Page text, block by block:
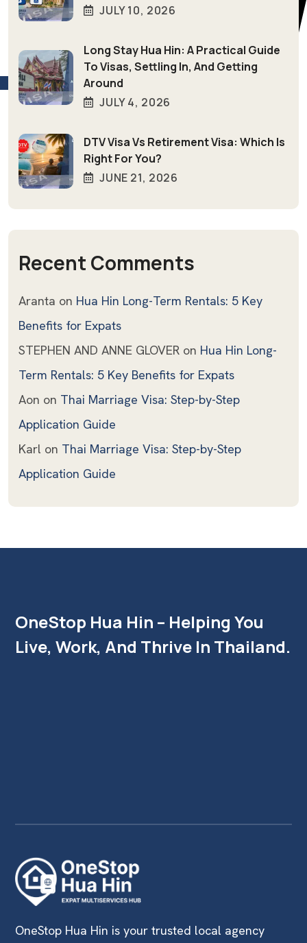
+66 (0) 94–846-4039
JULY 10, 2026
Long Stay Hua Hin: A Practical Guide
To Visas, Settling In, And Getting
Around
JULY 4, 2026
DTV Visa Vs Retirement Visa: Which Is
Right For You?
JUNE 21, 2026
Recent Comments
Aranta on Hua Hin Long-Term Rentals: 5 Key
Benefits for Expats
STEPHEN AND ANNE GLOVER on Hua Hin Long-
Term Rentals: 5 Key Benefits for Expats
Aon on Thai Marriage Visa: Step-by-Step
Application Guide
Karl on Thai Marriage Visa: Step-by-Step
Application Guide
OneStop Hua Hin – Helping You
Live, Work, And Thrive In Thailand.
OneStop Hua Hin is your trusted local agency